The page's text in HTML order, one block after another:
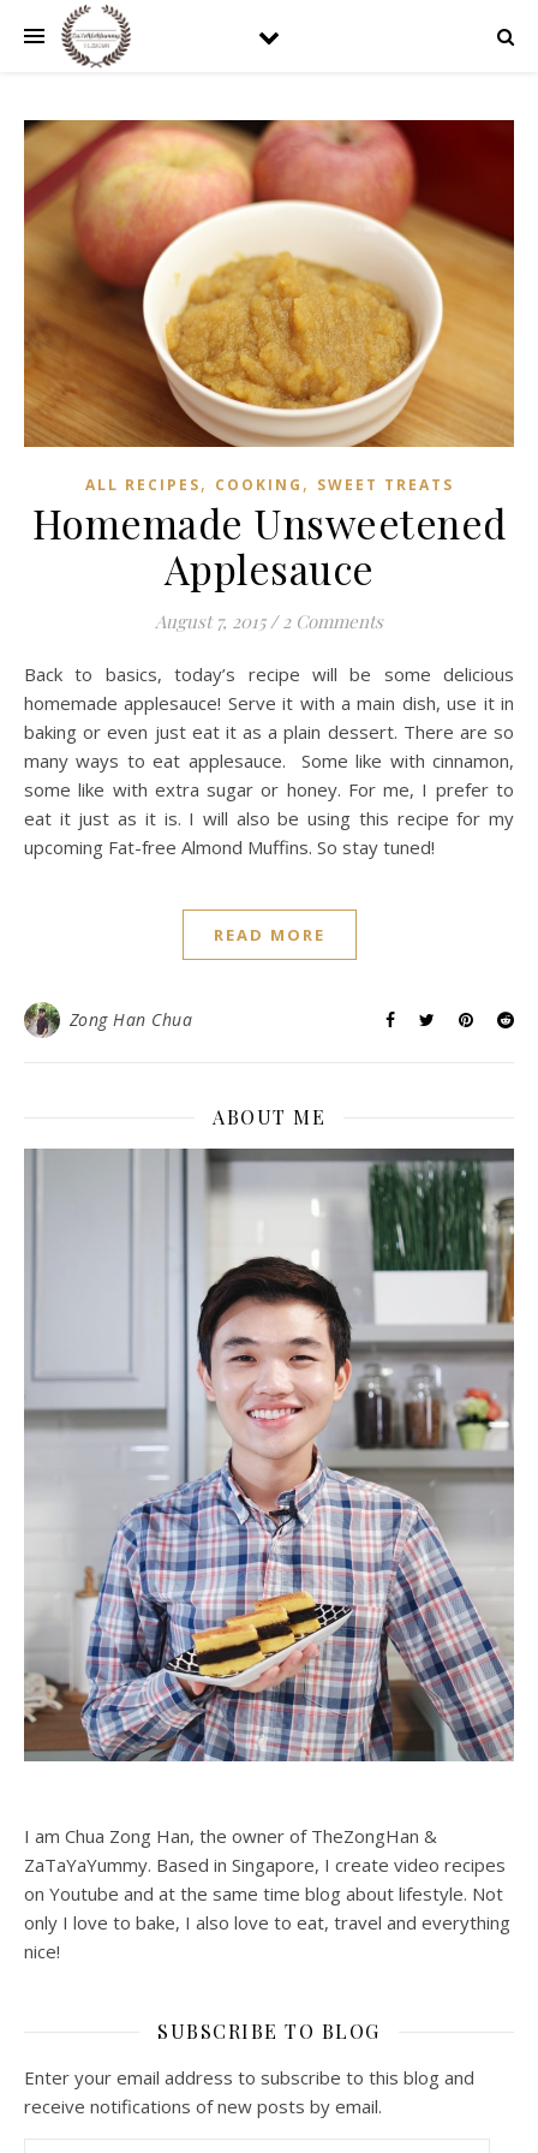
ALL RECIPES, COOKING , SWEET TREATS
Homemade Unsweetened
Applesauce
August 7, 2015 / 2 Comments
Back to basics, today’s recipe will be some delicious
homemade applesauce! Serve it with a main dish, use it in
baking or even just eat it as a plain dessert. There are so
many ways to eat applesauce. Some like with cinnamon,
some like with extra sugar or honey. For me, I prefer to
eat it just as it is. I will also be using this recipe for my
upcoming Fat-free Almond Muffins. So stay tuned!
READ MORE
Zong Han Chua
ABOUT ME
I am Chua Zong Han, the owner of TheZongHan &
ZaTaYaYummy. Based in Singapore, I create video recipes
on Youtube and at the same time blog about lifestyle. Not
only I love to bake, I also love to eat, travel and everything
nice!
SUBSCRIBE TO BLOG
Enter your email address to subscribe to this blog and
receive notifications of new posts by email.